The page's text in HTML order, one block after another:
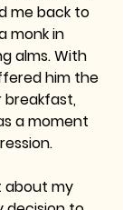
me back to
monk in
alms. With
him the
breakfast,
a moment
about my